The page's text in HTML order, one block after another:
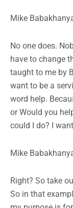
Mike
No one does.
have to change
taught to me by
want to be a
word help.
or Would you
could I do? I
Mike
Right? So take
So in that